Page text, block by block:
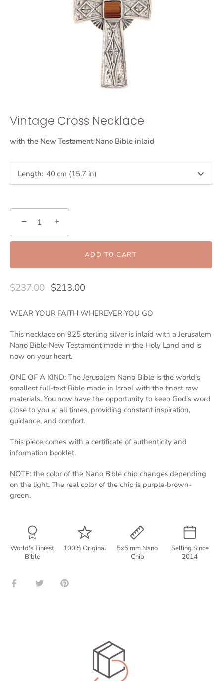
Vintage Cross Necklace
with the New Testament Nano Bible inlaid
Length: 40 cm (15.7 in)
− +
ADD TO CART
$237.00 $213.00
WEAR YOUR FAITH WHEREVER YOU GO
This necklace on 925 sterling silver is inlaid with a Jerusalem
Nano Bible New Testament made in the Holy Land and is
now on your heart.
ONE OF A KIND: The Jerusalem Nano Bible is the world's
smallest full-text Bible made in Israel with the finest raw
materials. You now have the opportunity to keep God's word
close to you at all times, providing constant inspiration,
guidance, and comfort.
This piece comes with a certificate of authenticity and
information booklet.
NOTE: the color of the Nano Bible chip changes depending
on the light. The real color of the chip is purple-brown-
green.
World's Tiniest
Bible
100% Original
5x5 mm Nano
Chip
Selling Since
2014
Share Share Pin